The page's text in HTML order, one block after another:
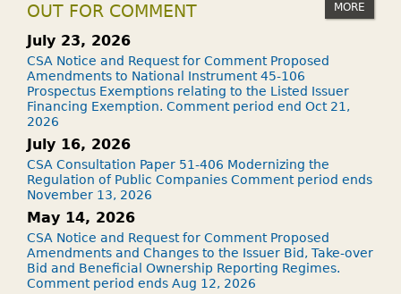
OUT FOR COMMENT MORE
July 23, 2026
CSA Notice and Request for Comment Proposed
Amendments to National Instrument 45-106
Prospectus Exemptions relating to the Listed Issuer
Financing Exemption. Comment period end Oct 21,
2026
July 16, 2026
CSA Consultation Paper 51-406 Modernizing the
Regulation of Public Companies Comment period ends
November 13, 2026
May 14, 2026
CSA Notice and Request for Comment Proposed
Amendments and Changes to the Issuer Bid, Take-over
Bid and Beneficial Ownership Reporting Regimes.
Comment period ends Aug 12, 2026